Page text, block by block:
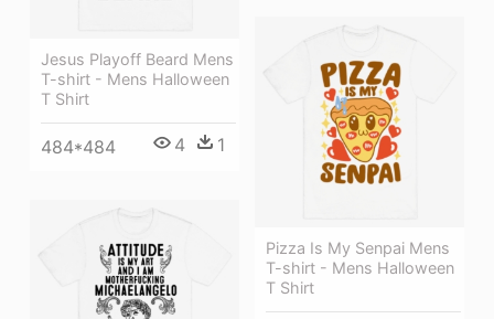
Jesus Playoff Beard Mens
T-shirt - Mens Halloween
T Shirt
484*484 4 1
Pizza Is My Senpai Mens
T-shirt - Mens Halloween
T Shirt